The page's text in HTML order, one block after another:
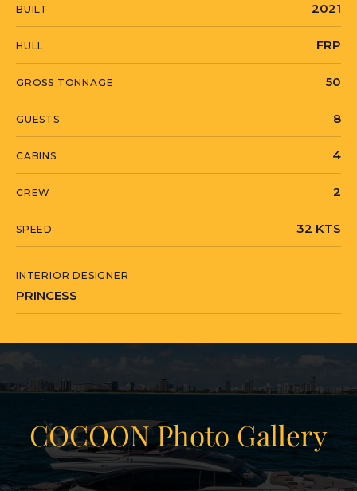
BUILT 2021
HULL FRP
GROSS TONNAGE 50
GUESTS 8
CABINS 4
CREW 2
SPEED 32 KTS
INTERIOR DESIGNER
PRINCESS
COCOON Photo Gallery